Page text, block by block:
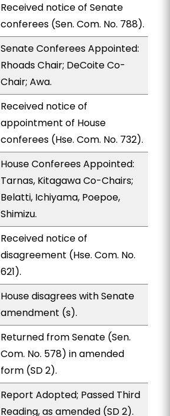
Received notice of Senate
conferees (Sen. Com. No. 788).
Senate Conferees Appointed:
Rhoads Chair; DeCoite Co-
Chair; Awa.
Received notice of
appointment of House
conferees (Hse. Com. No. 732).
House Conferees Appointed:
Tarnas, Kitagawa Co-Chairs;
Belatti, Ichiyama, Poepoe,
Shimizu.
Received notice of
disagreement (Hse. Com. No.
621).
House disagrees with Senate
amendment (s).
Returned from Senate (Sen.
Com. No. 578) in amended
form (SD 2).
Report Adopted; Passed Third
Reading, as amended (SD 2).